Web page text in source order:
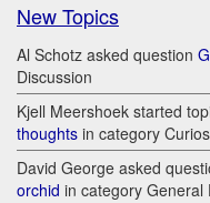
New Topics
Al Schotz asked question
Discussion
Kjell Meershoek started
thoughts in category
David George asked
orchid in category General